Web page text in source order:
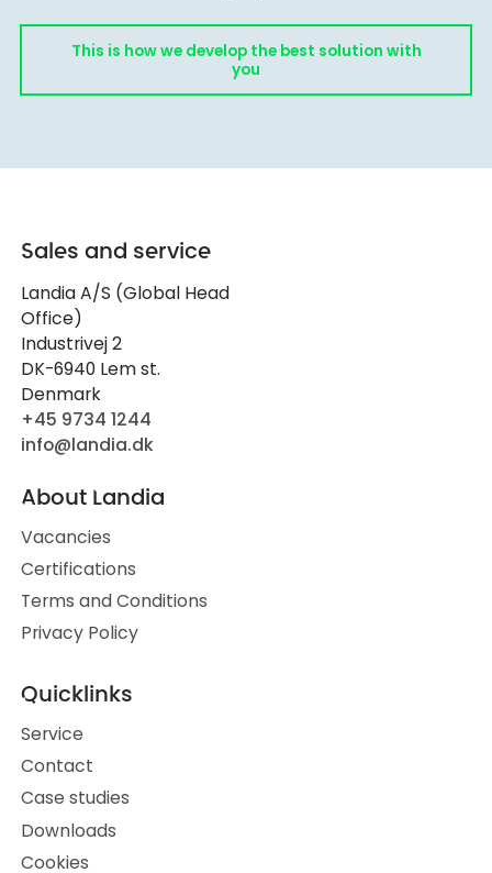
This is how we develop the best solution with
you
Sales and service
Landia A/S (Global Head
Office)
Industrivej 2
DK-6940 Lem st.
Denmark
+45 9734 1244
info@landia.dk
About Landia
Vacancies
Certifications
Terms and Conditions
Privacy Policy
Quicklinks
Service
Contact
Case studies
Downloads
Cookies